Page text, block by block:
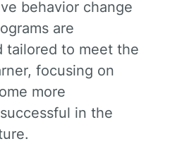
behavior change
are
tailored to meet the
focusing on
more
in the